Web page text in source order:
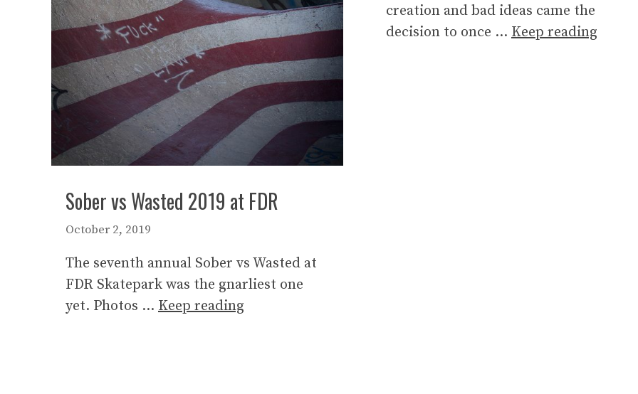
Sober vs Wasted 2019 at FDR
October 2, 2019
The seventh annual Sober vs Wasted at
FDR Skatepark was the gnarliest one
yet. Photos … Keep reading
creation and bad ideas came the
decision to once … Keep reading